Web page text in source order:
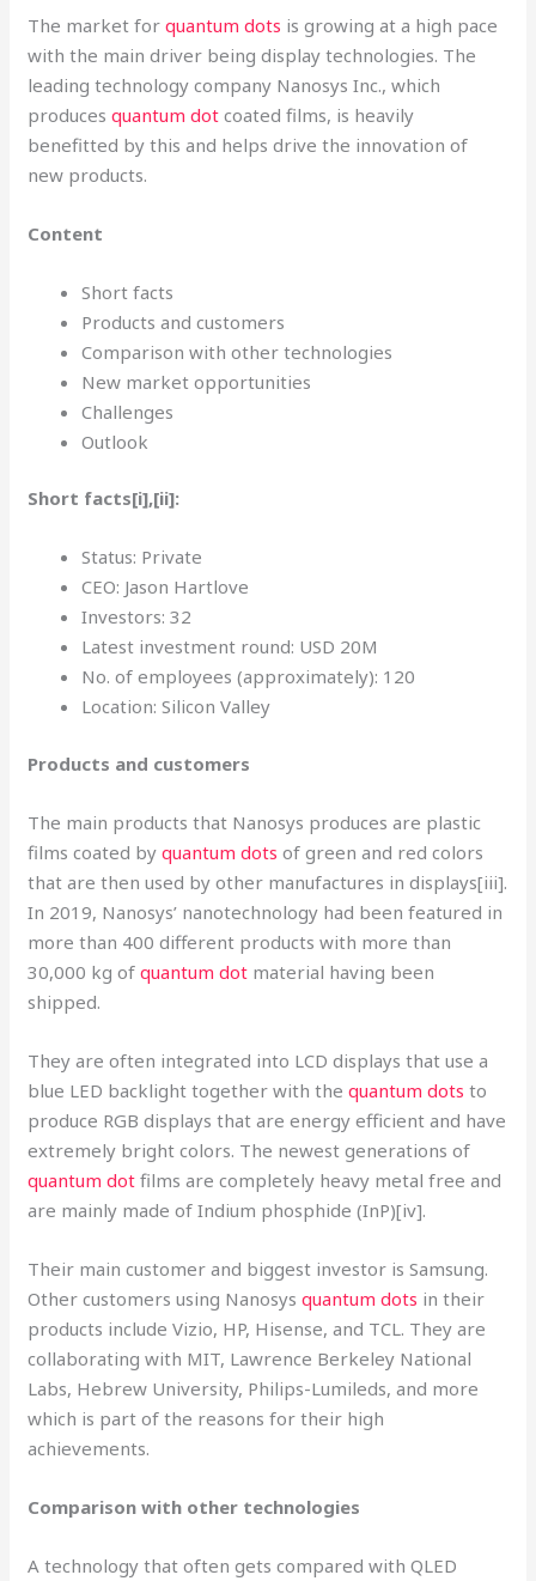
The market forquantum dots is growing at a high pace
with the main driver being display technologies. The
leading technology company Nanosys Inc., which
producesquantum dot coated films, is heavily
benefitted by this and helps drive the innovation of
new products.
Content
Short facts
Products and customers
Comparison with other technologies
New market opportunities
Challenges
Outlook
Short facts[i],[ii]:
Status: Private
CEO: Jason Hartlove
Investors: 32
Latest investment round: USD 20M
No. of employees (approximately): 120
Location: Silicon Valley
Products and customers
The main products that Nanosys produces are plastic
films coated byquantum dots of green and red colors
that are then used by other manufactures in displays[iii].
In 2019, Nanosys’ nanotechnology had been featured in
more than 400 different products with more than
30,000 kg ofquantum dot material having been
shipped.
They are often integrated into LCD displays that use a
blue LED backlight together with thequantum dots to
produce RGB displays that are energy efficient and have
extremely bright colors. The newest generations of
quantum dot films are completely heavy metal free and
are mainly made of Indium phosphide (InP)[iv].
Their main customer and biggest investor is Samsung.
Other customers using Nanosysquantum dots in their
products include Vizio, HP, Hisense, and TCL. They are
collaborating with MIT, Lawrence Berkeley National
Labs, Hebrew University, Philips-Lumileds, and more
which is part of the reasons for their high
achievements.
Comparison with other technologies
A technology that often gets compared with QLED